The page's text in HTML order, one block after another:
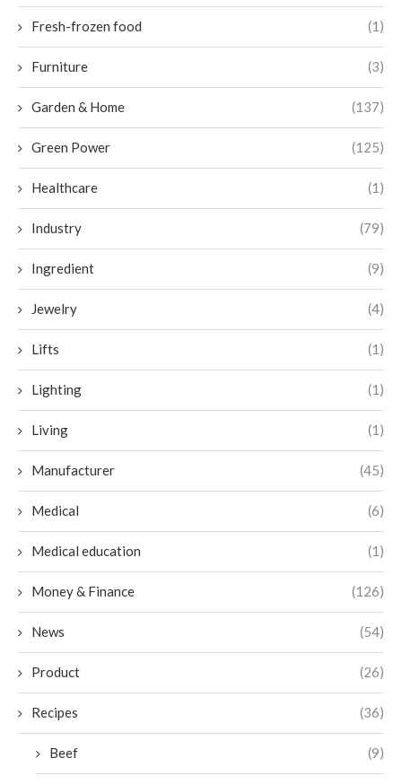
Fresh-frozen food (1)
Furniture (3)
Garden & Home (137)
Green Power (125)
Healthcare (1)
Industry (79)
Ingredient (9)
Jewelry (4)
Lifts (1)
Lighting (1)
Living (1)
Manufacturer (45)
Medical (6)
Medical education (1)
Money & Finance (126)
News (54)
Product (26)
Recipes (36)
Beef (9)